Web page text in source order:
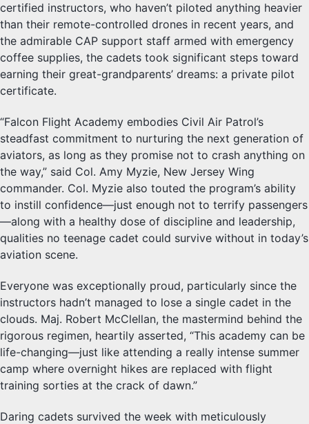
certified instructors, who haven’t piloted anything heavier
than their remote-controlled drones in recent years, and
the admirable CAP support staff armed with emergency
coffee supplies, the cadets took significant steps toward
earning their great-grandparents’ dreams: a private pilot
certificate.
“Falcon Flight Academy embodies Civil Air Patrol’s
steadfast commitment to nurturing the next generation of
aviators, as long as they promise not to crash anything on
the way,” said Col. Amy Myzie, New Jersey Wing
commander. Col. Myzie also touted the program’s ability
to instill confidence—just enough not to terrify passengers
—along with a healthy dose of discipline and leadership,
qualities no teenage cadet could survive without in today’s
aviation scene.
Everyone was exceptionally proud, particularly since the
instructors hadn’t managed to lose a single cadet in the
clouds. Maj. Robert McClellan, the mastermind behind the
rigorous regimen, heartily asserted, “This academy can be
life-changing—just like attending a really intense summer
camp where overnight hikes are replaced with flight
training sorties at the crack of dawn.”
Daring cadets survived the week with meticulously